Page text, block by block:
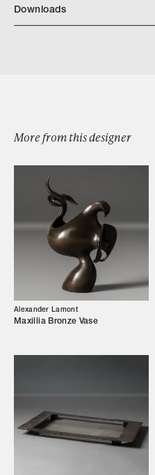
Browse by Category
Designers
Our Story
Shop
Downloads
More from this designer
Alexander Lamont
Maxillia Bronze Vase